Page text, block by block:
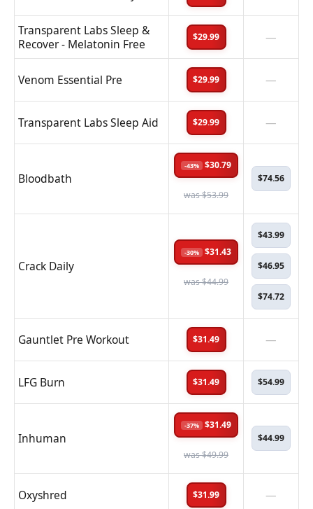
Transparent Labs Sleep &
Recover - Melatonin Free
$29.99 —
Venom Essential Pre $29.99 —
Transparent Labs Sleep Aid $29.99 —
Bloodbath
-43% $30.79
was $53.99
$74.56
Crack Daily
-30% $31.43
was $44.99
$43.99
$46.95
$74.72
Gauntlet Pre Workout $31.49 —
LFG Burn $31.49 $54.99
Inhuman
-37% $31.49
was $49.99
$44.99
Oxyshred $31.99 —